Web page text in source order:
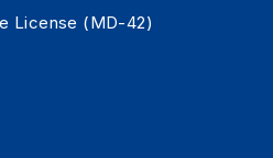
License (MD-42)